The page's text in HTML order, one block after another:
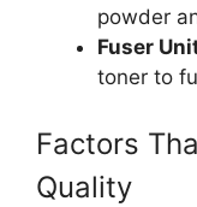
powder
Fuser
toner to
Factors
Quality